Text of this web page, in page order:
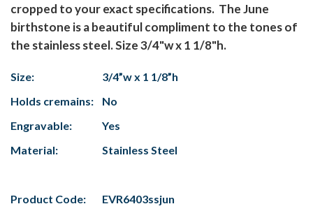
cropped to your exact specifications. The June
birthstone is a beautiful compliment to the tones of
the stainless steel. Size 3/4"w x 1 1/8"h.
Size:
3/4”w x 1 1/8”h
Holds cremains:
No
Engravable:
Yes
Material:
Stainless Steel
Product Code: EVR6403ssjun